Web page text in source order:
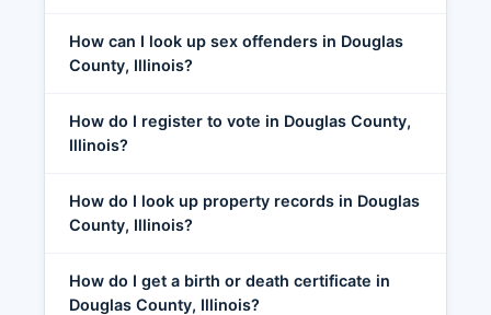
How can I look up sex offenders in Douglas
County, Illinois?
How do I register to vote in Douglas County,
Illinois?
How do I look up property records in Douglas
County, Illinois?
How do I get a birth or death certificate in
Douglas County, Illinois?